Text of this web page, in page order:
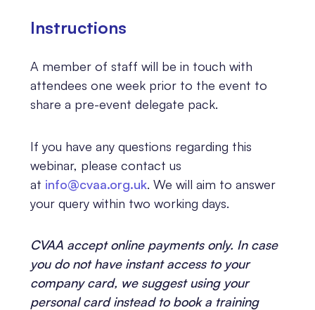
Instructions
A member of staff will be in touch with
attendees one week prior to the event to
share a pre-event delegate pack.
If you have any questions regarding this
webinar, please contact us
at info@cvaa.org.uk. We will aim to answer
your query within two working days.
CVAA accept online payments only. In case
you do not have instant access to your
company card, we suggest using your
personal card instead to book a training